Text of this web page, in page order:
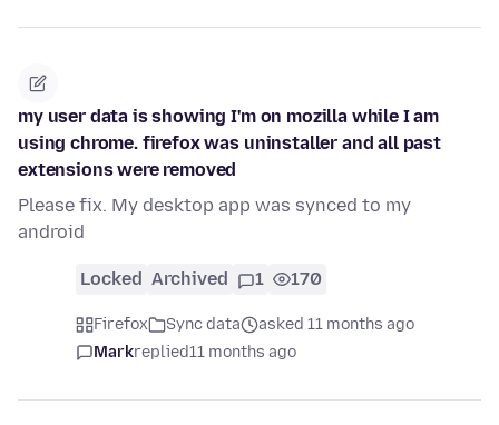
my user data is showing I'm on mozilla while I am
using chrome. firefox was uninstaller and all past
extensions were removed
Please fix. My desktop app was synced to my
android
Locked Archived 1 170
Firefox Sync data
asked 11 months ago
Markreplied11 months ago